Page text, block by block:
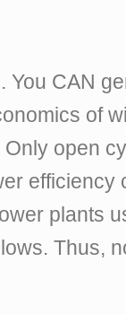
You CAN
of
open
efficiency
plants
Thus,